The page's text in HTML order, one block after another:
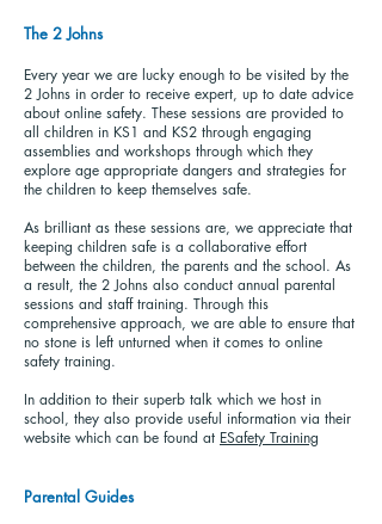
The 2 Johns
Every year we are lucky enough to be visited by the
2 Johns in order to receive expert, up to date advice
about online safety. These sessions are provided to
all children in KS1 and KS2 through engaging
assemblies and workshops through which they
explore age appropriate dangers and strategies for
the children to keep themselves safe.
As brilliant as these sessions are, we appreciate that
keeping children safe is a collaborative effort
between the children, the parents and the school. As
a result, the 2 Johns also conduct annual parental
sessions and staff training. Through this
comprehensive approach, we are able to ensure that
no stone is left unturned when it comes to online
safety training.
In addition to their superb talk which we host in
school, they also provide useful information via their
website which can be found at ESafety Training
Parental Guides